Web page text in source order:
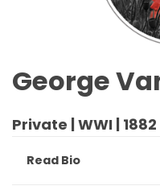
George
Private | WWI | 1882
Read Bio